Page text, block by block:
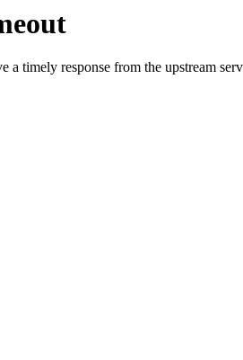
a timely response from the upstream